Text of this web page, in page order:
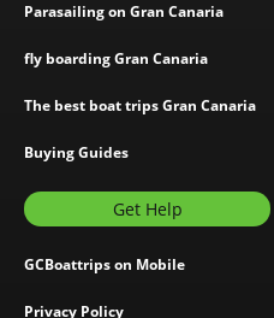
Parasailing on Gran Canaria
fly boarding Gran Canaria
The best boat trips Gran Canaria
Buying Guides
Get Help
GCBoattrips on Mobile
Privacy Policy